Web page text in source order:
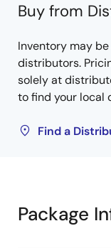
Buy from
Inventory may
distributors.
solely at
to find your local
Find a
Package